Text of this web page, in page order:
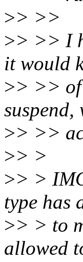
>> >>
>> >> I
it would
>> >> of
>> >>
>> >
>> >
type has
>> > to
allowed